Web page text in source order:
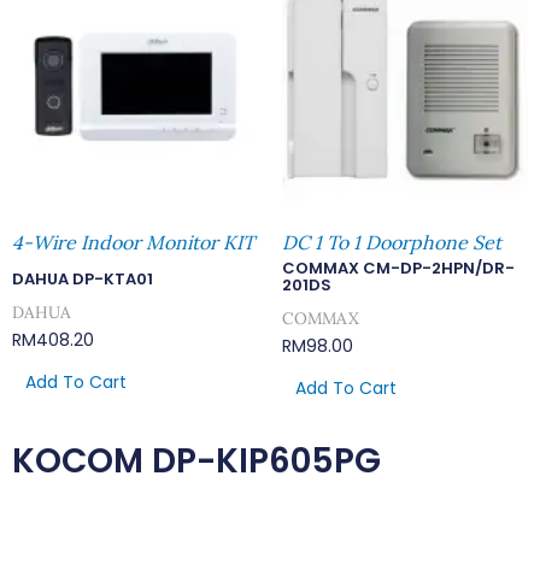
4-Wire Indoor Monitor KIT
DAHUA DP-KTA01
DAHUA
RM408.20
Add To Cart
DC 1 To 1 Doorphone Set
COMMAX CM-DP-2HPN/DR-
201DS
COMMAX
RM98.00
Add To Cart
KOCOM DP-KIP605PG